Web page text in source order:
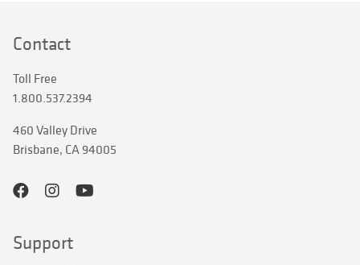
Contact
Toll Free
1.800.537.2394
460 Valley Drive
Brisbane, CA 94005
Support